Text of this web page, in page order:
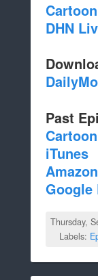
DHN
Past
iTunes
Amazon
Google
Thursday,
Labels: